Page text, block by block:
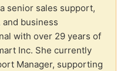
senior sales support,
business
with over 29 years of
Inc. She currently
Manager, supporting